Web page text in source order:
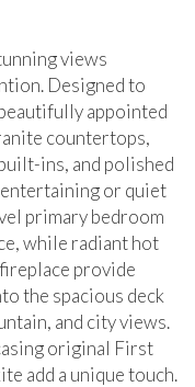
views
Designed to
appointed
countertops,
ins, and polished
or quiet
primary bedroom
while radiant hot
provide
the spacious deck
and city views.
original First
add a unique touch.